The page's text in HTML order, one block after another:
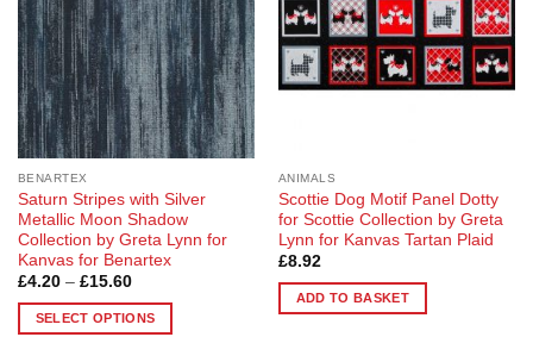
may
be
chosen
on
the
product
may
be
chosen
on
BENARTEX
Saturn Stripes with Silver
Metallic Moon Shadow
Collection by Greta Lynn for
Kanvas for Benartex
£4.20 – £15.60Price
£4.20
through
SELECT OPTIONS
ANIMALS
Scottie Dog Motif Panel Dotty
for Scottie Collection by Greta
Lynn for Kanvas Tartan Plaid
£8.92
ADD TO BASKET